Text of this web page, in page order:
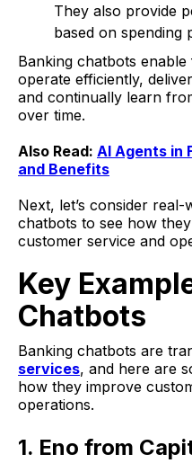
They also provide
based on spending
Banking chatbots
operate efficiently,
and continually learn
over time.
Also Read: AI Agents in
and Benefits
Next, let’s consider
chatbots to see how
customer service and
Key
Chatbots
Banking chatbots are
services, and here are
how they improve
operations.
1. Eno from